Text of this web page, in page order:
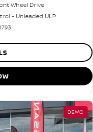
Wheel Drive
- Unleaded ULP
DEMO